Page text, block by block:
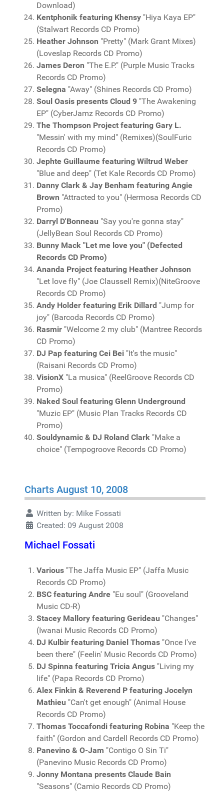
Download)
Kentphonik featuring Khensy "Hiya Kaya EP"
(Stalwart Records CD Promo)
Heather Johnson "Pretty" (Mark Grant Mixes)
(Loveslap Records CD Promo)
James Deron "The E.P." (Purple Music Tracks
Records CD Promo)
Selegna "Away" (Shines Records CD Promo)
Soul Oasis presents Cloud 9 "The Awakening
EP" (CyberJamz Records CD Promo)
The Thompson Project featuring Gary L.
"Messin' with my mind" (Remixes)(SoulFuric
Records CD Promo)
Jephte Guillaume featuring Wiltrud Weber
"Blue and deep" (Tet Kale Records CD Promo)
Danny Clark & Jay Benham featuring Angie
Brown "Attracted to you" (Hermosa Records CD
Promo)
Darryl D'Bonneau "Say you're gonna stay"
(JellyBean Soul Records CD Promo)
Bunny Mack "Let me love you" (Defected
Records CD Promo)
Ananda Project featuring Heather Johnson
"Let love fly" (Joe Claussell Remix)(NiteGroove
Records CD Promo)
Andy Holder featuring Erik Dillard "Jump for
joy" (Barcoda Records CD Promo)
Rasmir "Welcome 2 my club" (Mantree Records
CD Promo)
DJ Pap featuring Cei Bei "It's the music"
(Raisani Records CD Promo)
VisionX "La musica" (ReelGroove Records CD
Promo)
Naked Soul featuring Glenn Underground
"Muzic EP" (Music Plan Tracks Records CD
Promo)
Souldynamic & DJ Roland Clark "Make a
choice" (Tempogroove Records CD Promo)
Charts August 10, 2008
Written by: Mike Fossati
Created: 09 August 2008
Michael Fossati
Various "The Jaffa Music EP" (Jaffa Music
Records CD Promo)
BSC featuring Andre "Eu soul" (Grooveland
Music CD-R)
Stacey Mallory featuring Gerideau "Changes"
(Iwanai Music Records CD Promo)
DJ Kulbir featuring Daniel Thomas "Once I've
been there" (Feelin' Music Records CD Promo)
DJ Spinna featuring Tricia Angus "Living my
life" (Papa Records CD Promo)
Alex Finkin & Reverend P featuring Jocelyn
Mathieu "Can't get enough" (Animal House
Records CD Promo)
Thomas Toccafondi featuring Robina "Keep the
faith" (Gordon and Cardell Records CD Promo)
Panevino & O-Jam "Contigo O Sin Ti"
(Panevino Music Records CD Promo)
Jonny Montana presents Claude Bain
"Seasons" (Camio Records CD Promo)